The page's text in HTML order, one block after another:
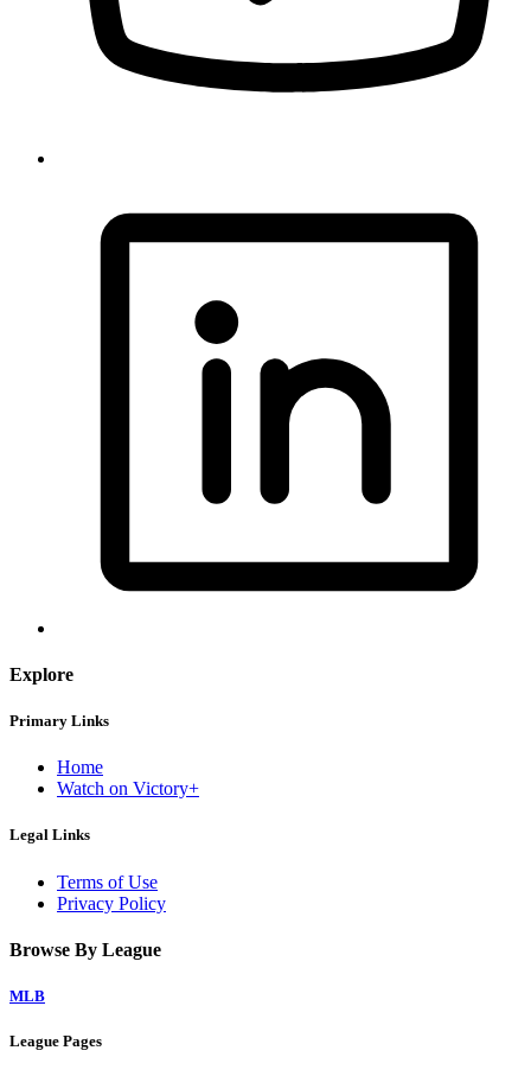
Explore
Primary Links
Home
Watch on Victory+
Legal Links
Terms of Use
Privacy Policy
Browse By League
MLB
League Pages